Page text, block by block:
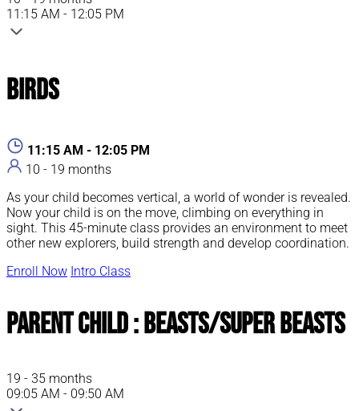
11:15 AM - 12:05 PM
Birds
11:15 AM - 12:05 PM
10 - 19 months
As your child becomes vertical, a world of wonder is revealed.
Now your child is on the move, climbing on everything in
sight. This 45-minute class provides an environment to meet
other new explorers, build strength and develop coordination.
Enroll Now Intro Class
Parent Child : Beasts/Super Beasts
19 - 35 months
09:05 AM - 09:50 AM